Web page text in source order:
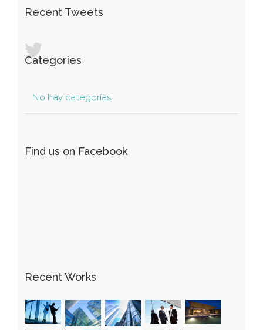
Recent Tweets
Categories
No hay categorías
Find us on Facebook
Recent Works